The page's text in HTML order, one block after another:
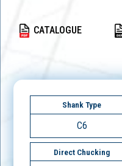
CATALOGUE
Shank Type
C6
Direct Chucking